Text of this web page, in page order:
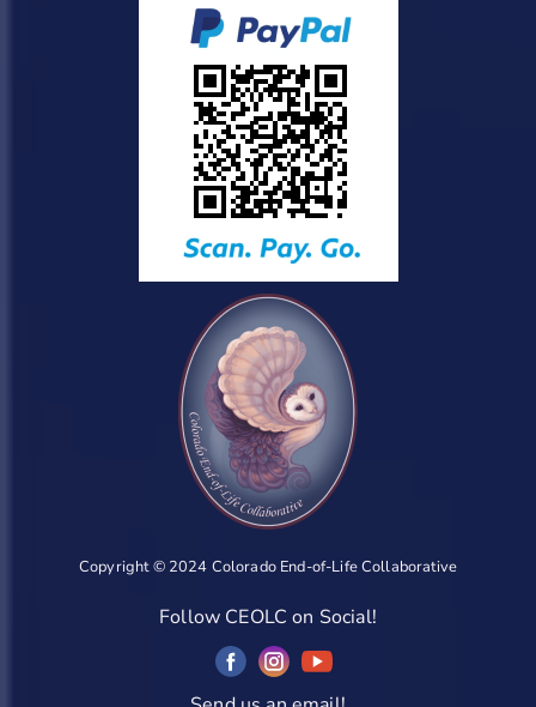
Copyright © 2024 Colorado End-of-Life Collaborative
Follow CEOLC on Social!